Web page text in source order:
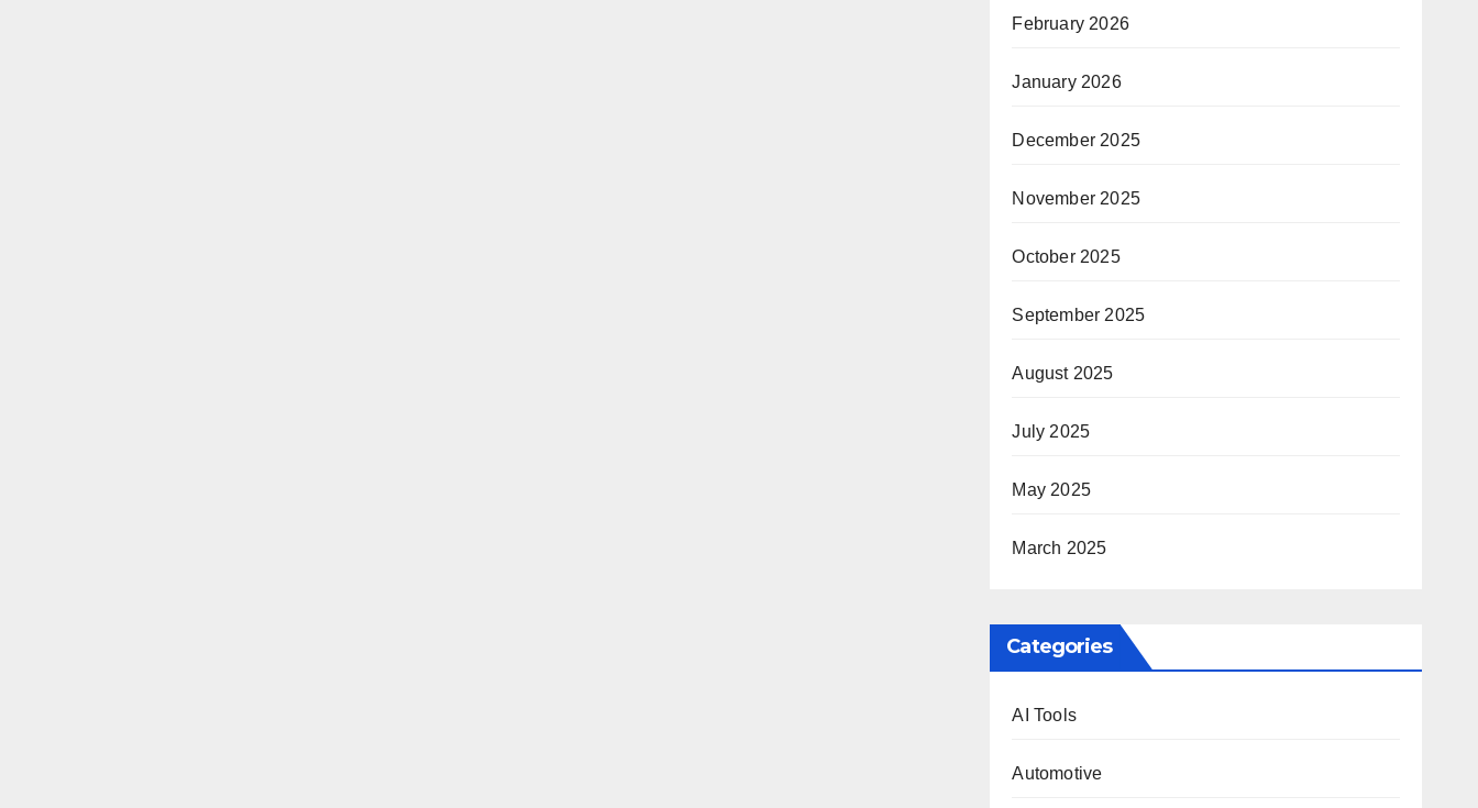
February 2026
January 2026
December 2025
November 2025
October 2025
September 2025
August 2025
July 2025
May 2025
March 2025
Categories
AI Tools
Automotive